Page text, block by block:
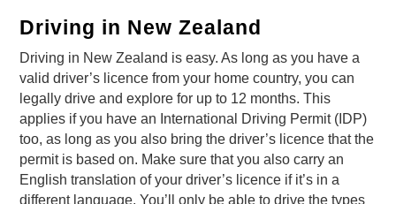
Driving in New Zealand
Driving in New Zealand is easy. As long as you have a
valid driver’s licence from your home country, you can
legally drive and explore for up to 12 months. This
applies if you have an International Driving Permit (IDP)
too, as long as you also bring the driver’s licence that the
permit is based on. Make sure that you also carry an
English translation of your driver’s licence if it’s in a
different language. You’ll only be able to drive the types